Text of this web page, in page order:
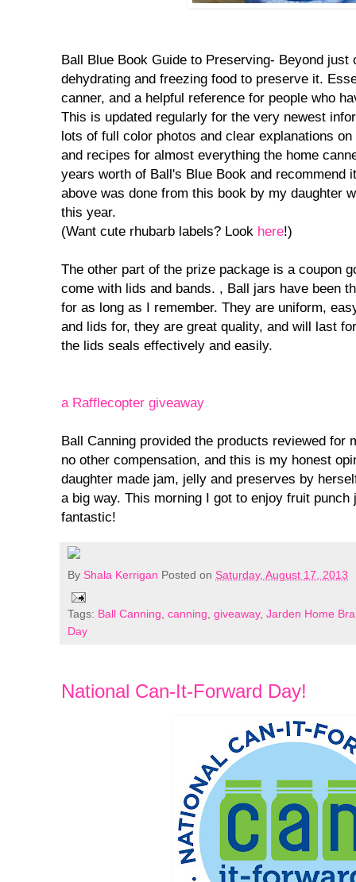
Ball Blue Book Guide to Preserving- Beyond
dehydrating and freezing food to preserve it.
canner, and a helpful reference for people who
This is updated regularly for the very newest
lots of full color photos and clear explanations
and recipes for almost everything the home
years worth of Ball's Blue Book and recommend
above was done from this book by my daughter
this year.
(Want cute rhubarb labels? Look here!)
The other part of the prize package is a coupon
come with lids and bands. , Ball jars have been
for as long as I remember. They are uniform,
and lids for, they are great quality, and will last
the lids seals effectively and easily.
a Rafflecopter giveaway
Ball Canning provided the products reviewed for
no other compensation, and this is my honest
daughter made jam, jelly and preserves by
a big way. This morning I got to enjoy fruit
fantastic!
By Shala Kerrigan Posted on Saturday, August 17, 2013
Tags: Ball Canning, canning, giveaway, Jarden Home
Day
National Can-It-Forward Day!